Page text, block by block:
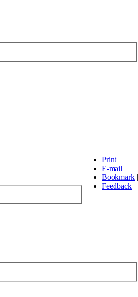
Print |
E-mail |
Bookmark |
Feedback